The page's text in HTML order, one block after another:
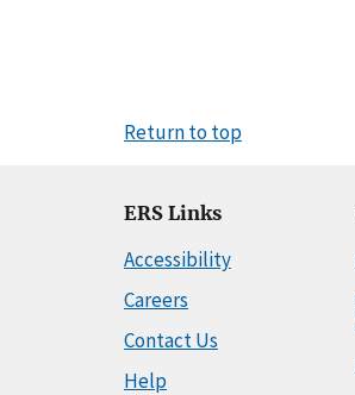
Return to top
ERS Links
Accessibility
Careers
Contact Us
Help